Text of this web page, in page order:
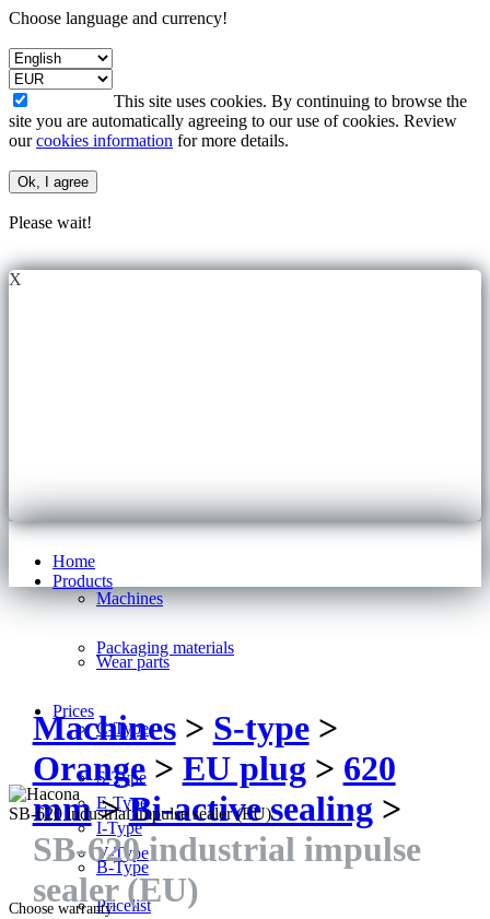
Choose language and currency!
This site uses cookies. By continuing to browse the
site you are automatically agreeing to our use of cookies. Review
ourcookies information for more details.
Ok, I agree
Please wait!
X
Home
Products
Machines
Packaging materials
Wear parts
Prices
C-Type
S-Type
E-Type
I-Type
V-Type
B-Type
Pricelist
Machines> S-type>
Orange> EU plug> 620
mm>Bi-active sealing>
SB-620 industrial impulse
sealer (EU)
SB-620 industrial impulse sealer (EU)
Choose warranty: